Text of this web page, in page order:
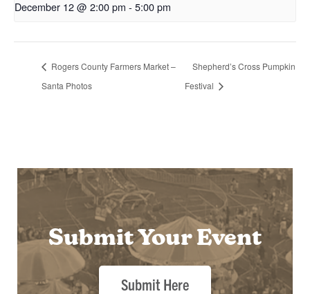
December 12 @ 2:00 pm - 5:00 pm
Rogers County Farmers Market –
Santa Photos
Shepherd’s Cross Pumpkin
Festival
Submit Your Event
Submit Here